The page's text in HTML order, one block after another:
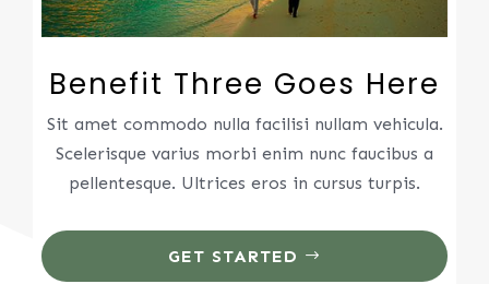
Benefit Three Goes Here
Sit amet commodo nulla facilisi nullam vehicula.
Scelerisque varius morbi enim nunc faucibus a
pellentesque. Ultrices eros in cursus turpis.
GET STARTED